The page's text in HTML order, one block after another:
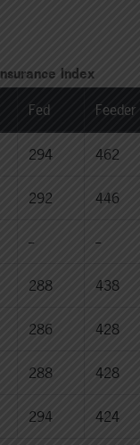
Index
Fed Feeder
294 462
292 446
-- --
288 438
286 428
288 428
294 424